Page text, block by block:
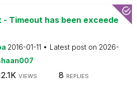
- Timeout has been exceede
2016-01-11 Latest post on 2026-
VIEWS 8 REPLIES